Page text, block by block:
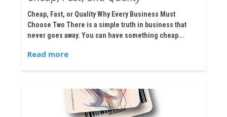
Cheap, Fast, or Quality Why Every Business Must
Choose Two There is a simple truth in business that
never goes away. You can have something cheap...
Read more